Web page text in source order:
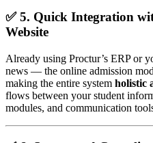
✅ 5. Quick Integration
Website
Already using Proctur’s ERP or
news — the online admission
making the entire system holistic
flows between your student
modules, and communication